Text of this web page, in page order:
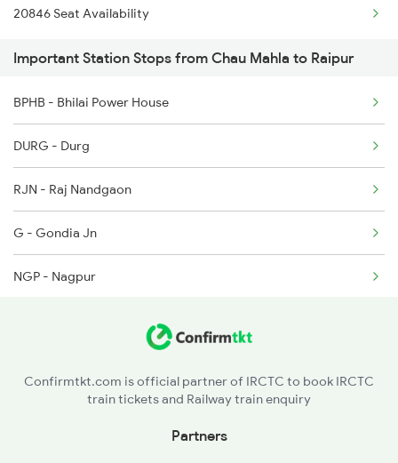
12415 Indb Ndls Exp
12416 Ndls Indb Exp
12465 Ranthambhore Exp
12833 Adi Hwh Exp
12859 Gitanjali Exp
19021 Bdts Ljn Express
18240 Shivnath Expres
2037 Puri Ajmer Spl
2038 Aii Puri Sf Spl
2069 Rig G Spl
20846 Seat Availability
Important Station Stops from Chau Mahla to Raipur
BPHB - Bhilai Power House
DURG - Durg
RJN - Raj Nandgaon
G - Gondia Jn
NGP - Nagpur
NDPM - Narmadapuram
Confirmtkt.com is official partner of IRCTC to book IRCTC
train tickets and Railway train enquiry
Partners